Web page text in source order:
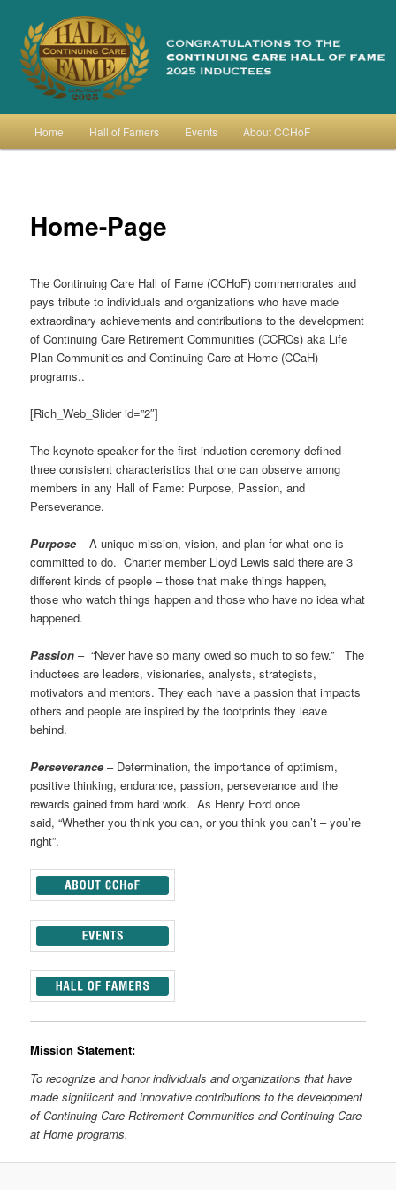
primary
contentContinuing Care Hall of Fame
Home Hall of Famers Events About CCHoF
Home-Page
The Continuing Care Hall of Fame (CCHoF) commemorates and
pays tribute to individuals and organizations who have made
extraordinary achievements and contributions to the development
of Continuing Care Retirement Communities (CCRCs) aka Life
Plan Communities and Continuing Care at Home (CCaH)
programs..
[Rich_Web_Slider id=”2″]
The keynote speaker for the first induction ceremony defined
three consistent characteristics that one can observe among
members in any Hall of Fame: Purpose, Passion, and
Perseverance.
Purpose –A unique mission, vision, and plan for what one is
committed to do. Charter member Lloyd Lewis said there are 3
different kinds of people – those that make things happen,
those who watch things happen and those who have no idea what
happened.
Passion – “Never have so many owed so much to so few.” The
inductees are leaders, visionaries, analysts, strategists,
motivators and mentors. They each have a passion that impacts
others and people are inspired by the footprints they leave
behind.
Perseverance – Determination, the importance of optimism,
positive thinking, endurance, passion, perseverance and the
rewards gained from hard work. As Henry Ford once
said, “Whether you think you can, or you think you can’t – you’re
right”.
Mission Statement:
To recognize and honor individuals and organizations that have
made significant and innovative contributions to the development
of Continuing Care Retirement Communities and Continuing Care
at Home programs.